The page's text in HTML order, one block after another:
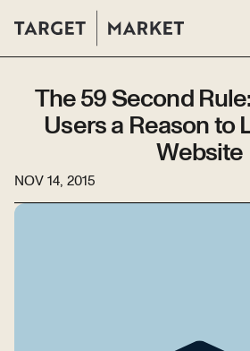
The 59 Second
Users a Reason to
Website
NOV 14, 2015